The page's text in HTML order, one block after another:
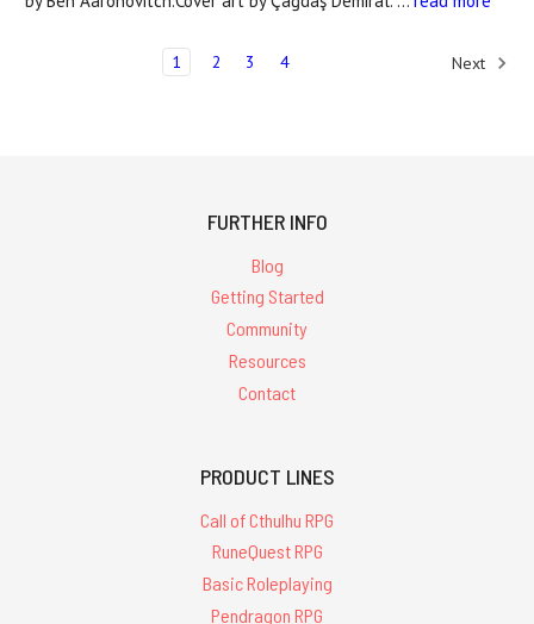
1 2 3 4 Next
FURTHER INFO
Blog
Getting Started
Community
Resources
Contact
PRODUCT LINES
Call of Cthulhu RPG
RuneQuest RPG
Basic Roleplaying
Pendragon RPG